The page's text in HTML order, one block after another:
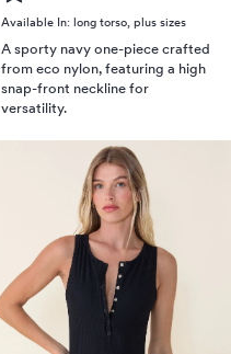
Available In: long torso, plus sizes
A sporty navy one-piece crafted
from eco nylon, featuring a high
snap-front neckline for
versatility.